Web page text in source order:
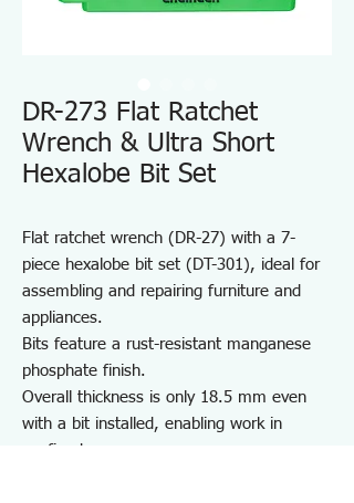
DR-273 Flat Ratchet
Wrench & Ultra Short
Hexalobe Bit Set
Flat ratchet wrench (DR-27) with a 7-
piece hexalobe bit set (DT-301), ideal for
assembling and repairing furniture and
appliances.
Bits feature a rust-resistant manganese
phosphate finish.
Overall thickness is only 18.5 mm even
with a bit installed, enabling work in
confined spaces.